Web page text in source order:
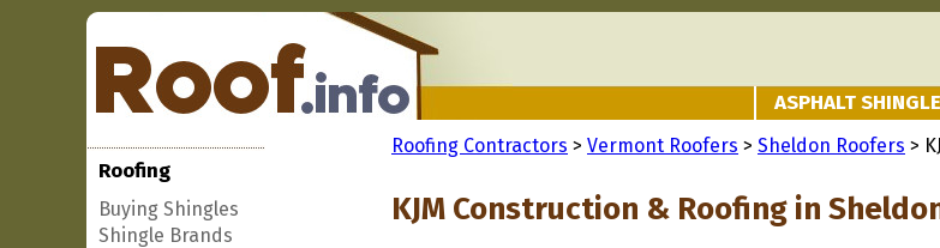
ASPHALT
Roofing
Buying Shingles
Shingle Brands
Roofing Contractors > Vermont Roofers > Sheldon Roofers >
KJM Construction & Roofing in